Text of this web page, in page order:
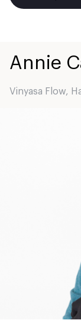
Annie
Vinyasa Flow,